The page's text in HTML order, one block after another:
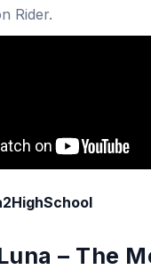
Rider.
– The